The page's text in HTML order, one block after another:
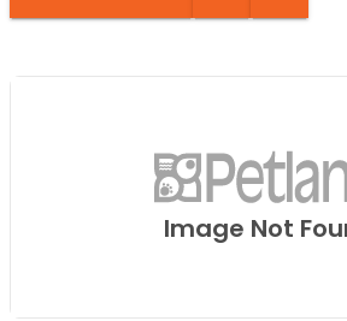
Image Not